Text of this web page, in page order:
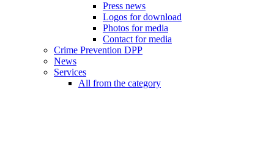
Press news
Logos for download
Photos for media
Contact for media
Crime Prevention DPP
News
Services
All from the category